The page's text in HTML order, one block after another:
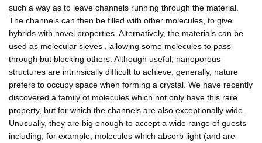
such a way as to leave channels running through the material.
The channels can then be filled with other molecules, to give
hybrids with novel properties. Alternatively, the materials can be
used as molecular sieves , allowing some molecules to pass
through but blocking others. Although useful, nanoporous
structures are intrinsically difficult to achieve; generally, nature
prefers to occupy space when forming a crystal. We have recently
discovered a family of molecules which not only have this rare
property, but for which the channels are also exceptionally wide.
Unusually, they are big enough to accept a wide range of guests
including, for example, molecules which absorb light (and are